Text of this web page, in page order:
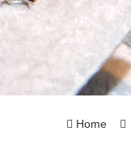
Home